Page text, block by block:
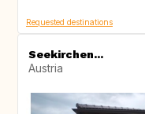
Requested destinations
Seekirchen...
Austria